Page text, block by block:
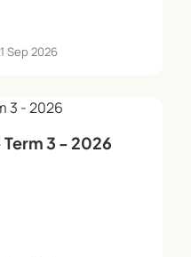
Sep 2026
3 - 2026